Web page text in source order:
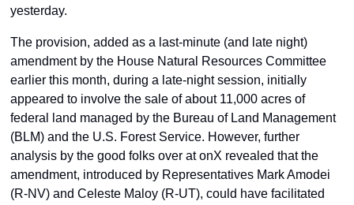
yesterday.
The provision, added as a last-minute (and late night)
amendment by the House Natural Resources Committee
earlier this month, during a late-night session, initially
appeared to involve the sale of about 11,000 acres of
federal land managed by the Bureau of Land Management
(BLM) and the U.S. Forest Service. However, further
analysis by the good folks over at onX revealed that the
amendment, introduced by Representatives Mark Amodei
(R-NV) and Celeste Maloy (R-UT), could have facilitated